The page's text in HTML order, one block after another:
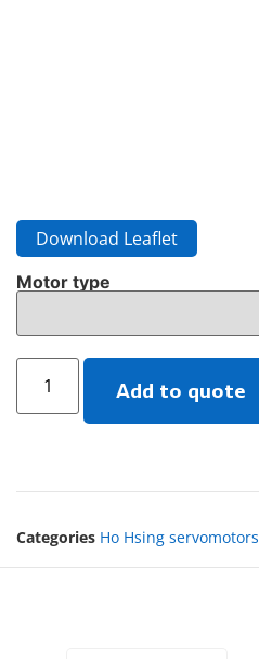
Download Leaflet
Motor type
Add to quote
Categories Ho Hsing servomotors